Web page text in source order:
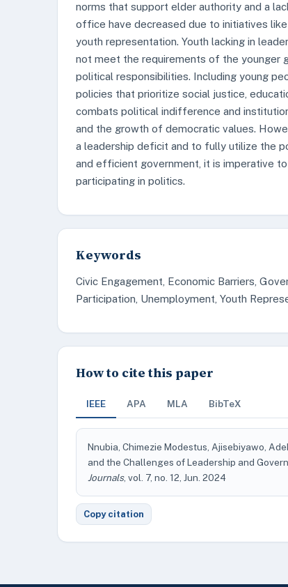
norms that support elder authority and a
office have decreased due to initiatives
youth representation. Youth lacking in
not meet the requirements of the younger
political responsibilities. Including young
policies that prioritize social justice,
combats political indifference and
and the growth of democratic values.
a leadership deficit and to fully utilize the
and efficient government, it is imperative
participating in politics.
Keywords
Civic Engagement, Economic Barriers,
Participation, Unemployment, Youth
How to cite this paper
IEEE APA MLA BibTeX
Nnubia, Chimezie Modestus, Ajisebiyawo,
and the Challenges of Leadership and
Journals, vol. 7, no. 12, Jun. 2024
Copy citation